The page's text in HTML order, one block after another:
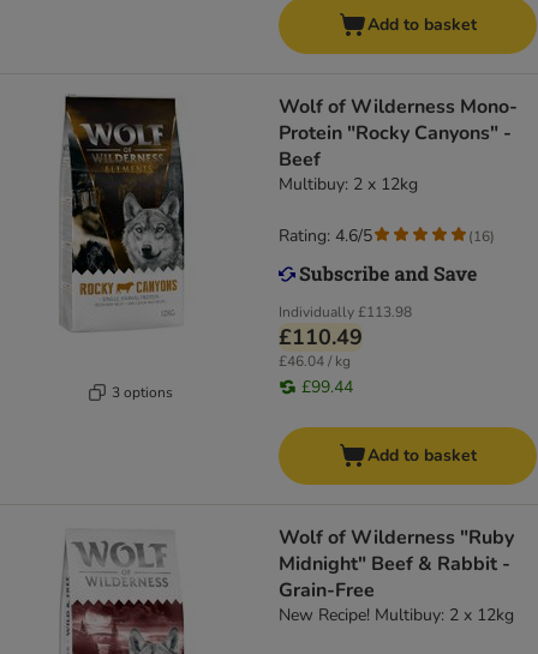
Add to basket
3 options
Wolf of Wilderness Mono-
Protein "Rocky Canyons" -
Beef
Multibuy: 2 x 12kg
Individually£113.98
£110.49
£46.04 / kg
£99.44
Rating: 4.6/5 (16)
Add to basket
Wolf of Wilderness "Ruby
Midnight" Beef & Rabbit -
Grain-Free
New Recipe! Multibuy: 2 x 12kg